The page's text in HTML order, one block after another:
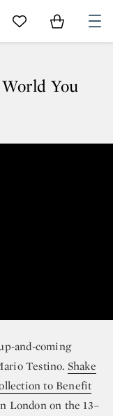
Go to My Favorites
Items in
You
and-coming
Testino. Shake
to Benefit
London on the 13–